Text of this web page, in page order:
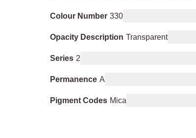
Colour Number 330
Opacity Description Transparent
Series 2
Permanence A
Pigment Codes Mica